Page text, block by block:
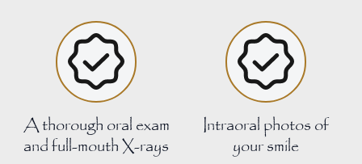
A thorough oral exam
and full-mouth X-rays
Intraoral photos of
your smile